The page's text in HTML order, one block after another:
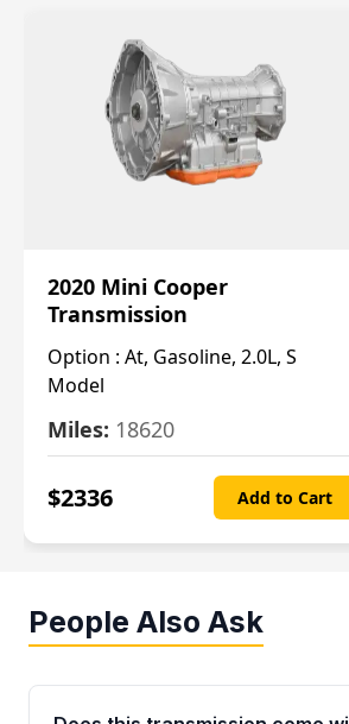
2020 Mini Cooper
Transmission
Option : At, Gasoline, 2.0L, S
Model
Miles: 18620
$2336 Add to Cart
People Also Ask